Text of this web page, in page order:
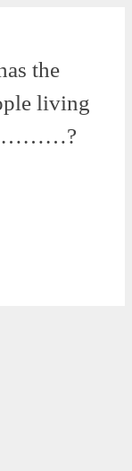
the
living